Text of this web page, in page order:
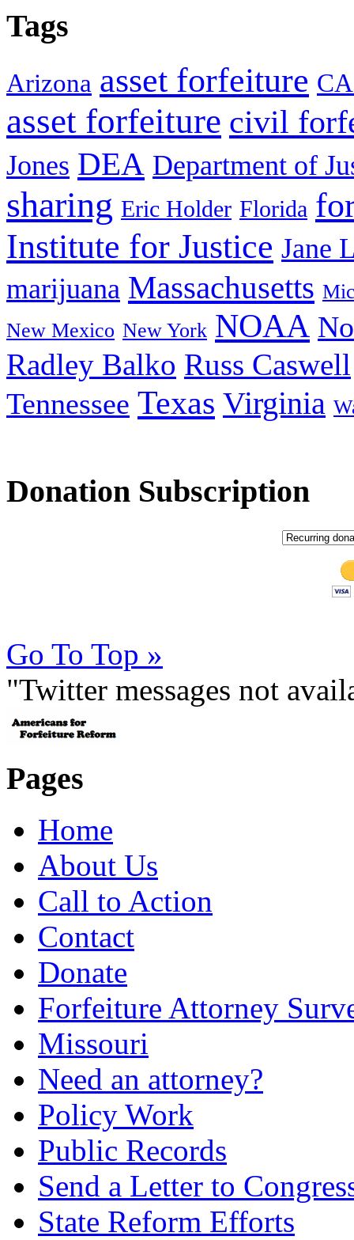
Tags
Arizona asset forfeiture
asset forfeiture civil
Jones DEA Department of
sharing Eric Holder Florida
Institute for Justice Jane
marijuana Massachusetts
New Mexico New York NOAA
Radley Balko Russ Caswell
Tennessee Texas Virginia
Donation Subscription
Go To Top »
"Twitter messages not
Pages
Home
About Us
Call to Action
Contact
Donate
Forfeiture Attorney
Missouri
Need an attorney?
Policy Work
Public Records
Send a Letter to
State Reform Efforts